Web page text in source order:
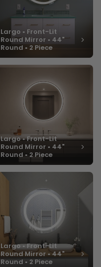
Largo • Front-Lit
Round Mirror • 44"
Round • 2 Piece
Largo • Front-Lit
Round Mirror • 44"
Round • 2 Piece
Largo • Front-Lit
Round Mirror • 44"
Round • 2 Piece